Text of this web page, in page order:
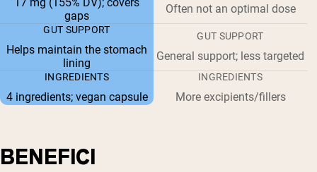
gaps
Often not an optimal dose
GUT SUPPORT
Helps maintain the stomach
lining
GUT SUPPORT
General support; less targeted
INGREDIENTS
4 ingredients; vegan capsule
INGREDIENTS
More excipients/fillers
BENEFICI